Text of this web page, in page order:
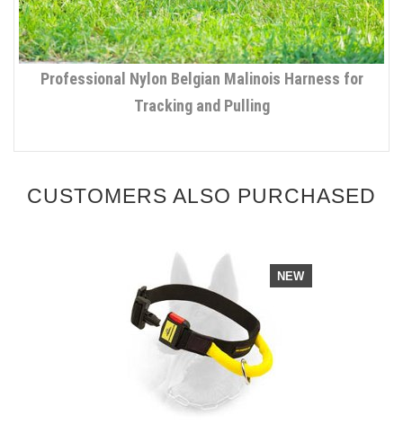
Professional Nylon Belgian Malinois Harness for
Tracking and Pulling
CUSTOMERS ALSO PURCHASED
NEW